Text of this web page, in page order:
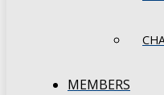
MEMBERS